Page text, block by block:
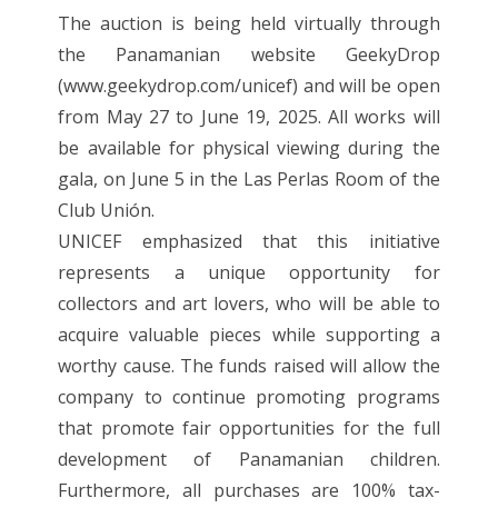
The auction is being held virtually through
the Panamanian website GeekyDrop
(www.geekydrop.com/unicef) and will be open
from May 27 to June 19, 2025. All works will
be available for physical viewing during the
gala, on June 5 in the Las Perlas Room of the
Club Unión.
UNICEF emphasized that this initiative
represents a unique opportunity for
collectors and art lovers, who will be able to
acquire valuable pieces while supporting a
worthy cause. The funds raised will allow the
company to continue promoting programs
that promote fair opportunities for the full
development of Panamanian children.
Furthermore, all purchases are 100% tax-